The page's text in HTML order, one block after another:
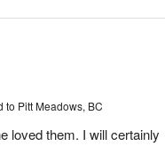
to Pitt Meadows, BC
loved them. I will certainly